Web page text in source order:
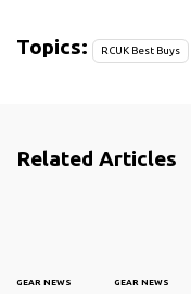
Topics: RCUK Best Buys
Related Articles
GEAR NEWS GEAR NEWS